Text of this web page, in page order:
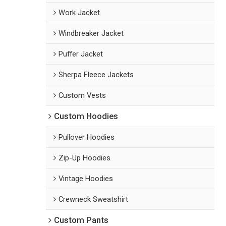
Work Jacket
Windbreaker Jacket
Puffer Jacket
Sherpa Fleece Jackets
Custom Vests
Custom Hoodies
Pullover Hoodies
Zip-Up Hoodies
Vintage Hoodies
Crewneck Sweatshirt
Custom Pants